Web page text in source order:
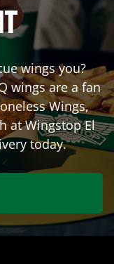
wings you?
wings are a fan
Wings,
at WingstopEl
today.